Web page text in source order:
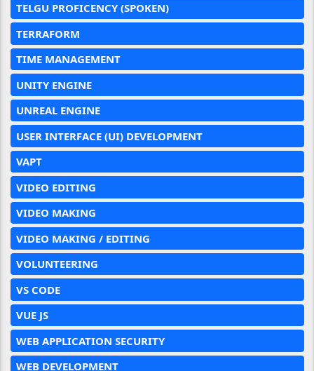
TELGU PROFICENCY (SPOKEN)
TERRAFORM
TIME MANAGEMENT
UNITY ENGINE
UNREAL ENGINE
USER INTERFACE (UI) DEVELOPMENT
VAPT
VIDEO EDITING
VIDEO MAKING
VIDEO MAKING / EDITING
VOLUNTEERING
VS CODE
VUE JS
WEB APPLICATION SECURITY
WEB DEVELOPMENT